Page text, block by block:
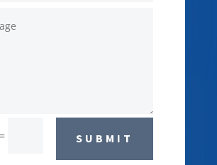
= SUBMIT